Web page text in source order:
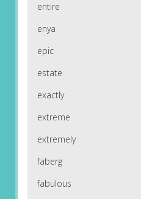
entire
enya
epic
estate
exactly
extreme
extremely
faberg
fabulous